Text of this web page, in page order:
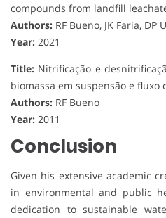
compounds from landfill
Authors: RF Bueno, JK Faria, DP
Year: 2021
Title: Nitrificação e
biomassa em suspensão e fluxo
Authors: RF Bueno
Year: 2011
Conclusion
Given his extensive academic
in environmental and public
dedication to sustainable